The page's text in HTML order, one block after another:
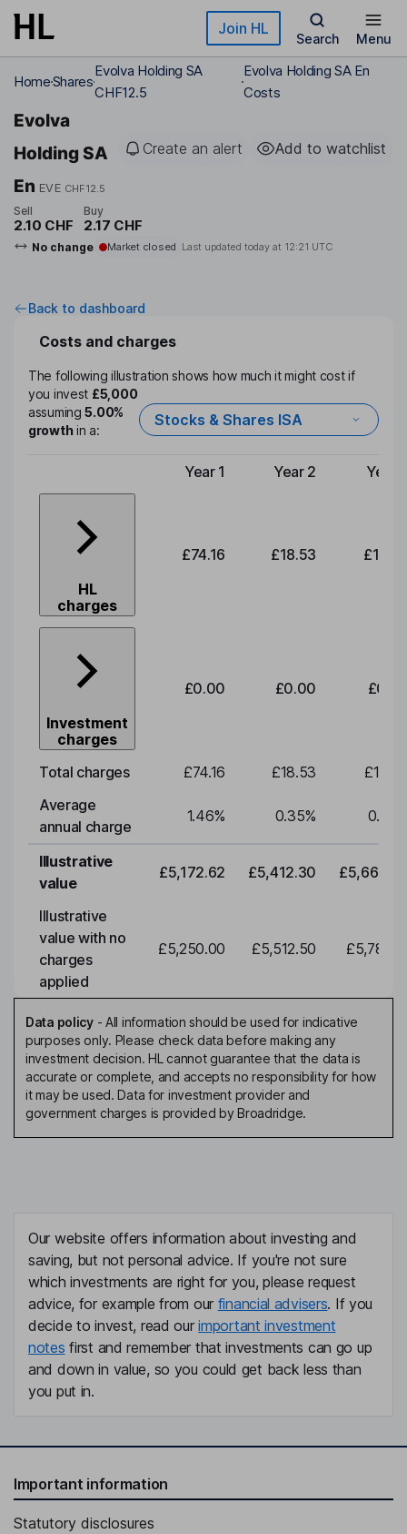
Skip to main content Join HL
Search Menu
HomeShares
Evolva Holding SA
CHF12.5
Evolva Holding SA En
Costs
Evolva
Holding SA
En EVE CHF12.5
Create an alert Add to watchlist
Sell
2.10 CHF
Buy
2.17 CHF
No change Market closed Last updated today at 12:21 UTC
Back to dashboard
Costs and charges
The following illustration shows how much it might cost if
you invest £5,000
assuming5.00%
growthin a:
Stocks & Shares ISA
Type of charge
Year 1 Year 2 Year
HL
charges
£74.16 £18.53
Investment
charges
£0.00 £0.00
Total charges £74.16 £18.53
Average
annual charge
1.46% 0.35% 0.35
Illustrative
value
£5,172.62 £5,412.30
Illustrative
value with no
charges
applied
£5,250.00 £5,512.50
Data policy- All information should be used for indicative
purposes only. Please check data before making any
investment decision. HL cannot guarantee that the data is
accurate or complete, and accepts no responsibility for how
it may be used. Data for investment provider and
government charges is provided by Broadridge.
Our website offers information about investing and
saving, but not personal advice. If you're not sure
which investments are right for you, please request
advice, for example from our financial advisers. If you
decide to invest, read ourimportant investment
notes first and remember that investments can go up
and down in value, so you could get back less than
you put in.
Important information
Statutory disclosures